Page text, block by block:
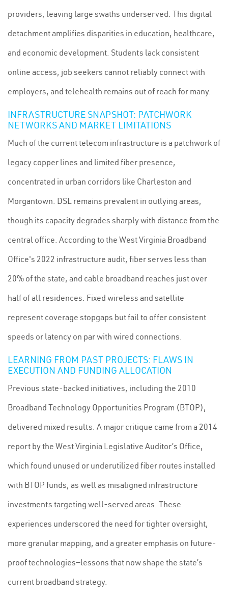
providers, leaving large swaths underserved. This digital
detachment amplifies disparities in education, healthcare,
and economic development. Students lack consistent
online access, job seekers cannot reliably connect with
employers, and telehealth remains out of reach for many.
INFRASTRUCTURE SNAPSHOT: PATCHWORK
NETWORKS AND MARKET LIMITATIONS
Much of the current telecom infrastructure is a patchwork of
legacy copper lines and limited fiber presence,
concentrated in urban corridors like Charleston and
Morgantown. DSL remains prevalent in outlying areas,
though its capacity degrades sharply with distance from the
central office. According to the West Virginia Broadband
Office's 2022 infrastructure audit, fiber serves less than
20% of the state, and cable broadband reaches just over
half of all residences. Fixed wireless and satellite
represent coverage stopgaps but fail to offer consistent
speeds or latency on par with wired connections.
LEARNING FROM PAST PROJECTS: FLAWS IN
EXECUTION AND FUNDING ALLOCATION
Previous state-backed initiatives, including the 2010
Broadband Technology Opportunities Program (BTOP),
delivered mixed results. A major critique came from a 2014
report by the West Virginia Legislative Auditor’s Office,
which found unused or underutilized fiber routes installed
with BTOP funds, as well as misaligned infrastructure
investments targeting well-served areas. These
experiences underscored the need for tighter oversight,
more granular mapping, and a greater emphasis on future-
proof technologies—lessons that now shape the state’s
current broadband strategy.